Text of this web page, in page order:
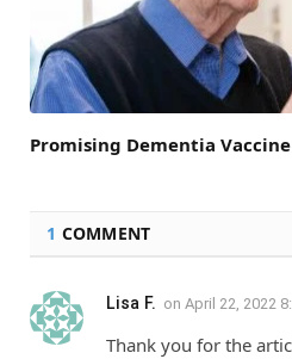
Promising Dementia
1 COMMENT
Lisa F. on April 22, 2022
Thank you for the